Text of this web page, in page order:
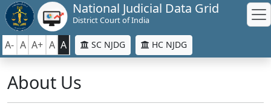
National Judicial Data Grid
District Court of India
A- A A+ A A SC NJDG HC NJDG
About Us